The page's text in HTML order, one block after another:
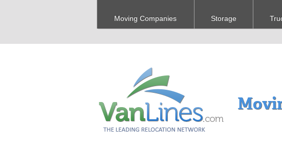
Moving Companies Storage